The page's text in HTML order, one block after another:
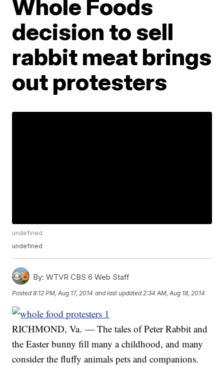
Whole Foods
decision to sell
rabbit meat brings
out protesters
undefined
undefined
By: WTVR CBS 6 Web Staff
Posted8:12 PM, Aug 17, 2014 and last updated 2:34 AM, Aug 18, 2014
RICHMOND, Va. — The tales of Peter Rabbit and
the Easter bunny fill many a childhood, and many
consider the fluffy animals pets and companions.